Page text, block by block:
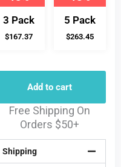
3 Pack
$167.37
5 Pack
$263.45
Add to cart
Free Shipping On
Orders $50+
Shipping